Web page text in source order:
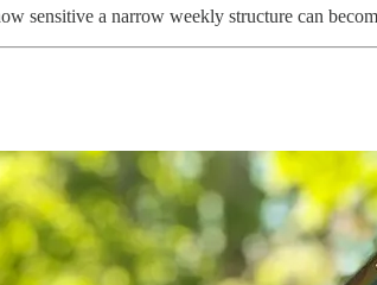
sensitive a narrow weekly structure can